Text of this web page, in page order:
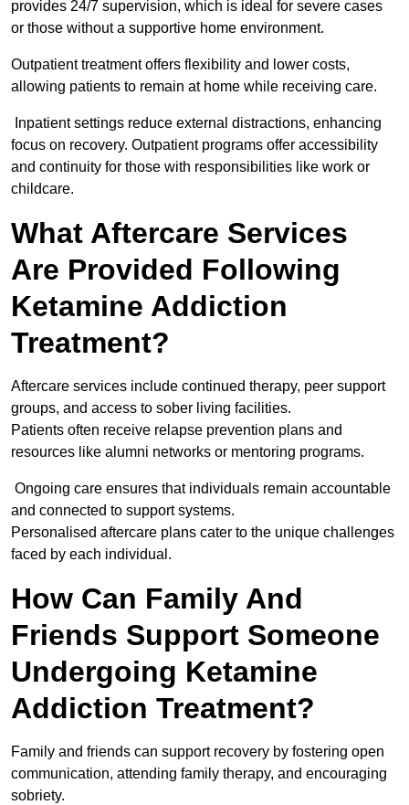
provides 24/7 supervision, which is ideal for severe cases
or those without a supportive home environment.
Outpatient treatment offers flexibility and lower costs,
allowing patients to remain at home while receiving care.
Inpatient settings reduce external distractions, enhancing
focus on recovery. Outpatient programs offer accessibility
and continuity for those with responsibilities like work or
childcare.
What Aftercare Services
Are Provided Following
Ketamine Addiction
Treatment?
Aftercare services include continued therapy, peer support
groups, and access to sober living facilities.
Patients often receive relapse prevention plans and
resources like alumni networks or mentoring programs.
Ongoing care ensures that individuals remain accountable
and connected to support systems.
Personalised aftercare plans cater to the unique challenges
faced by each individual.
How Can Family And
Friends Support Someone
Undergoing Ketamine
Addiction Treatment?
Family and friends can support recovery by fostering open
communication, attending family therapy, and encouraging
sobriety.